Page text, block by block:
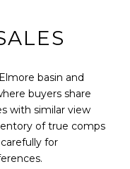
basin and
buyers share
with similar view
of true comps
for